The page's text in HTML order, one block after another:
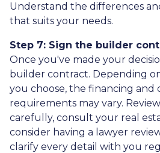
Understand the differences
that suits your needs.
Step 7: Sign the builder
Once you've made your
builder contract. Depending
you choose, the financing and
requirements may vary.
carefully, consult your real
consider having a lawyer
clarify every detail with you